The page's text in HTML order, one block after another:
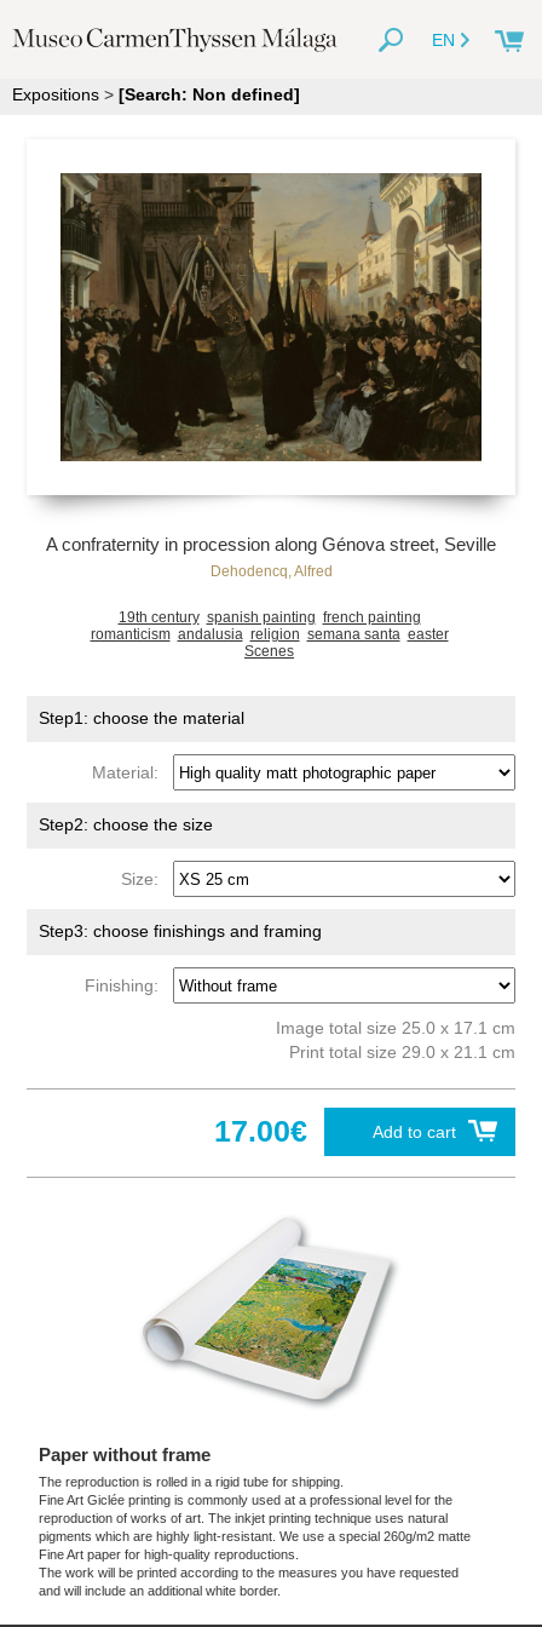
EN
Expositions > [Search: Non defined]
A confraternity in procession along Génova street, Seville
Dehodencq, Alfred
19th century spanish painting french painting
romanticism andalusia religion semana santa easter
Scenes
Step1: choose the material
Material:
Step2: choose the size
Size:
Step3: choose finishings and framing
Finishing:
Image total size 25.0 x 17.1 cm
Print total size 29.0 x 21.1 cm
Add to cart
17.00€
Paper without frame
The reproduction is rolled in a rigid tube for shipping.
Fine Art Giclée printing is commonly used at a professional level for the
reproduction of works of art. The inkjet printing technique uses natural
pigments which are highly light-resistant. We use a special 260g/m2 matte
Fine Art paper for high-quality reproductions.
The work will be printed according to the measures you have requested
and will include an additional white border.